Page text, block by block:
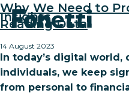
Insights
Why We Need to
Reading Data
14 August 2023
In today’s digital world,
individuals, we keep
from personal to